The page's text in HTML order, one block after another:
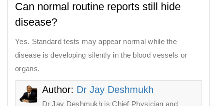
Can normal routine reports still hide
disease?
Yes. Standard tests may appear normal while the
disease is developing silently in the blood vessels or
organs.
Author: Dr Jay Deshmukh
Dr Jay Deshmukh is Chief Physician and